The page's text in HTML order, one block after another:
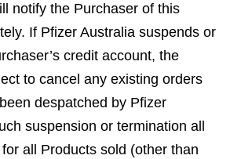
notify the Purchaser of this
If Pfizer Australia suspends or
credit account, the
to cancel any existing orders
despatched by Pfizer
suspension or termination all
all Products sold (other than